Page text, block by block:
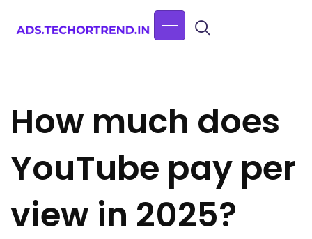
How much does
YouTube pay per
view in 2025?